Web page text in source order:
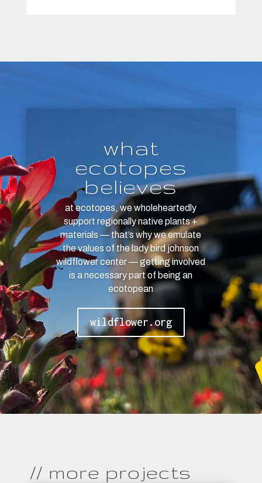
what
ecotopes
believes
at ecotopes, we wholeheartedly
support regionally native plants +
materials — that’s why we emulate
the values of the lady bird johnson
wildflower center — getting involved
is a necessary part of being an
ecotopean
wildflower.org
// more projects